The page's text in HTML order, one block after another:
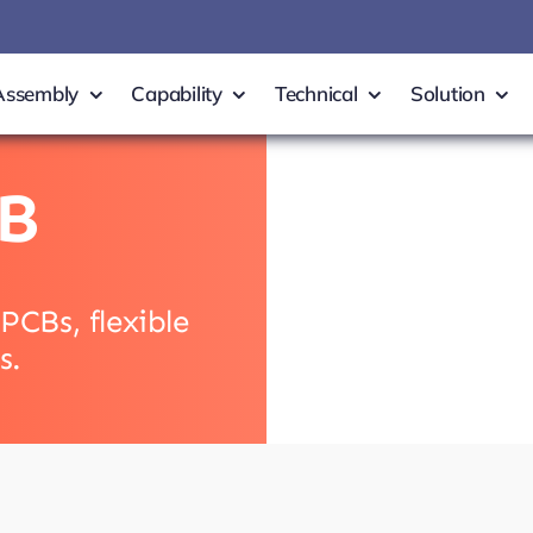
Capability Technical Solution
flexible